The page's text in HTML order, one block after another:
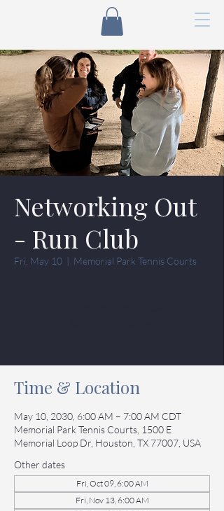
Networking Out
- Run Club
Fri, May 10
  |
Memorial Park Tennis Courts
Time & Location
May 10, 2030, 6:00 AM – 7:00 AM CDT
Memorial Park Tennis Courts, 1500 E
Memorial Loop Dr, Houston, TX 77007, USA
Other dates
Fri, Oct 09, 6:00 AM
Fri, Nov 13, 6:00 AM